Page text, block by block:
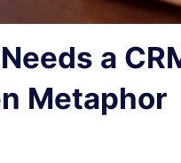
a
Metaphor